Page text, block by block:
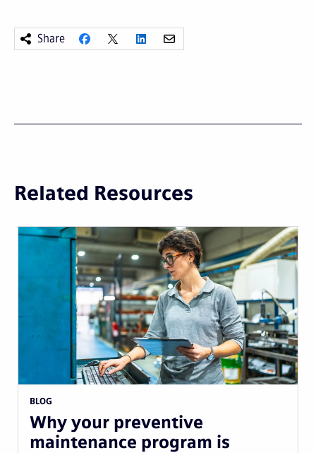
Share
Related Resources
BLOG
Why your preventive
maintenance program is